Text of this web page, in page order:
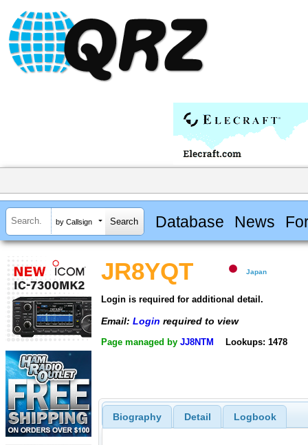
by Callsign Database News
JR8YQT Japan
Login is required for additional detail.
Email: Login required to view
Page managed by JJ8NTM Lookups: 1478
Biography Detail Logbook